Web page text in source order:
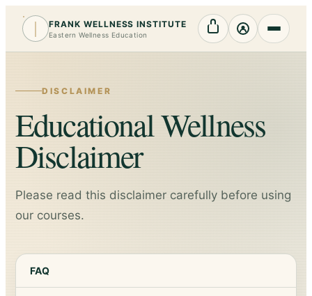
FRANK WELLNESS INSTITUTE
Eastern Wellness Education Cart My Account
DISCLAIMER
Educational Wellness
Disclaimer
Please read this disclaimer carefully before using
our courses.
FAQ